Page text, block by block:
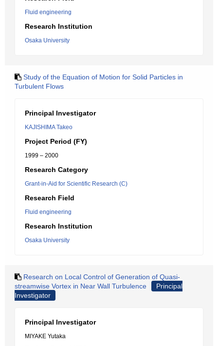
Fluid engineering
Research Institution
Osaka University
Study of the Equation of Motion for Solid Particles in
Turbulent Flows
Principal Investigator
KAJISHIMA Takeo
Project Period (FY)
1999 – 2000
Research Category
Grant-in-Aid for Scientific Research (C)
Research Field
Fluid engineering
Research Institution
Osaka University
Research on Local Control of Generation of Quasi-
streamwise Vortex in Near Wall Turbulence
Principal
Investigator
Principal Investigator
MIYAKE Yutaka